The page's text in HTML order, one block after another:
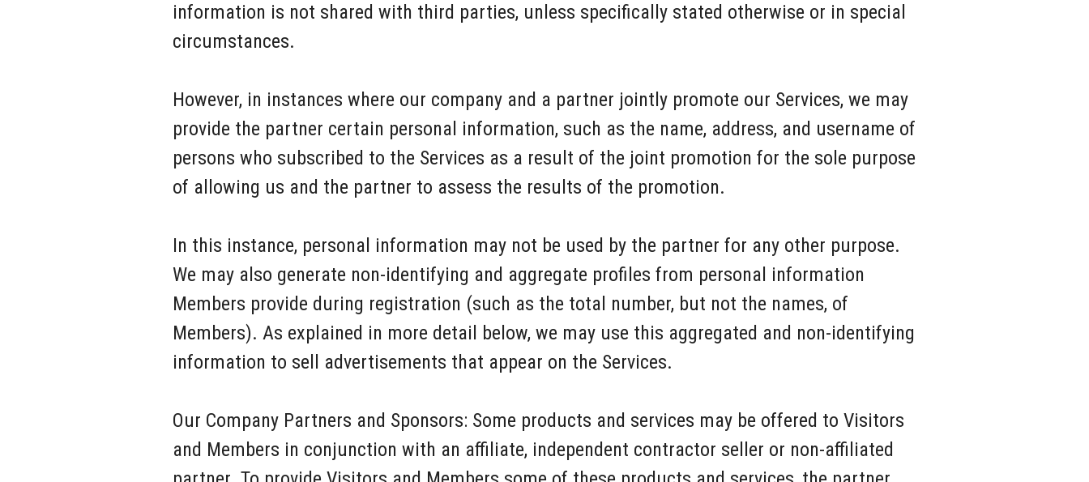
information is not shared with third parties, unless specifically stated otherwise or in special
circumstances.
However, in instances where our company and a partner jointly promote our Services, we may
provide the partner certain personal information, such as the name, address, and username of
persons who subscribed to the Services as a result of the joint promotion for the sole purpose
of allowing us and the partner to assess the results of the promotion.
In this instance, personal information may not be used by the partner for any other purpose.
We may also generate non-identifying and aggregate profiles from personal information
Members provide during registration (such as the total number, but not the names, of
Members). As explained in more detail below, we may use this aggregated and non-identifying
information to sell advertisements that appear on the Services.
Our Company Partners and Sponsors: Some products and services may be offered to Visitors
and Members in conjunction with an affiliate, independent contractor seller or non-affiliated